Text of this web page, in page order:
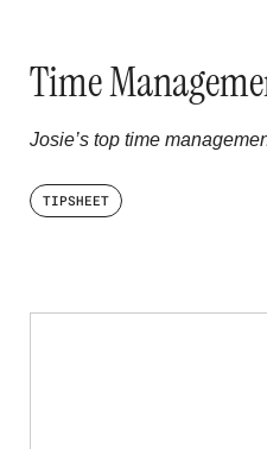
Time
Josie’s top time
TIPSHEET